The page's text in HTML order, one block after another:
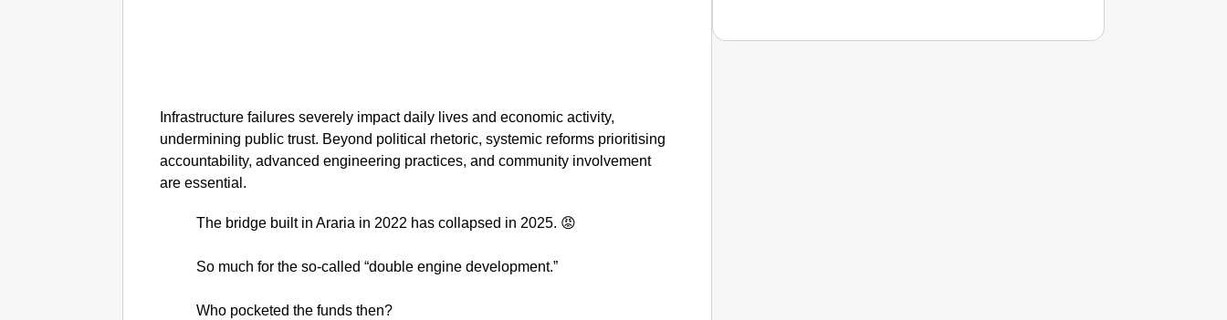
Infrastructure failures severely impact daily lives and economic activity,
undermining public trust. Beyond political rhetoric, systemic reforms prioritising
accountability, advanced engineering practices, and community involvement
are essential.
The bridge built in Araria in 2022 has collapsed in 2025. 😡
So much for the so-called “double engine development.”
Who pocketed the funds then?